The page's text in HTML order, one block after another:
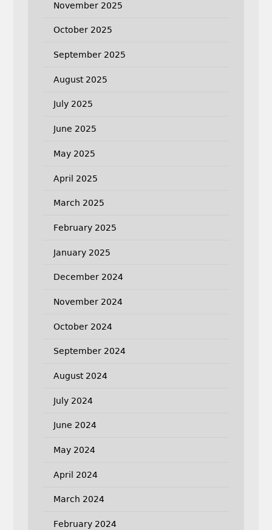
November 2025
October 2025
September 2025
August 2025
July 2025
June 2025
May 2025
April 2025
March 2025
February 2025
January 2025
December 2024
November 2024
October 2024
September 2024
August 2024
July 2024
June 2024
May 2024
April 2024
March 2024
February 2024